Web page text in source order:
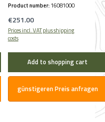
Product number: 16081000
Regular price:
€251.00
Prices incl. VAT plus shipping
costs
Add to shopping cart
günstigeren Preis anfragen